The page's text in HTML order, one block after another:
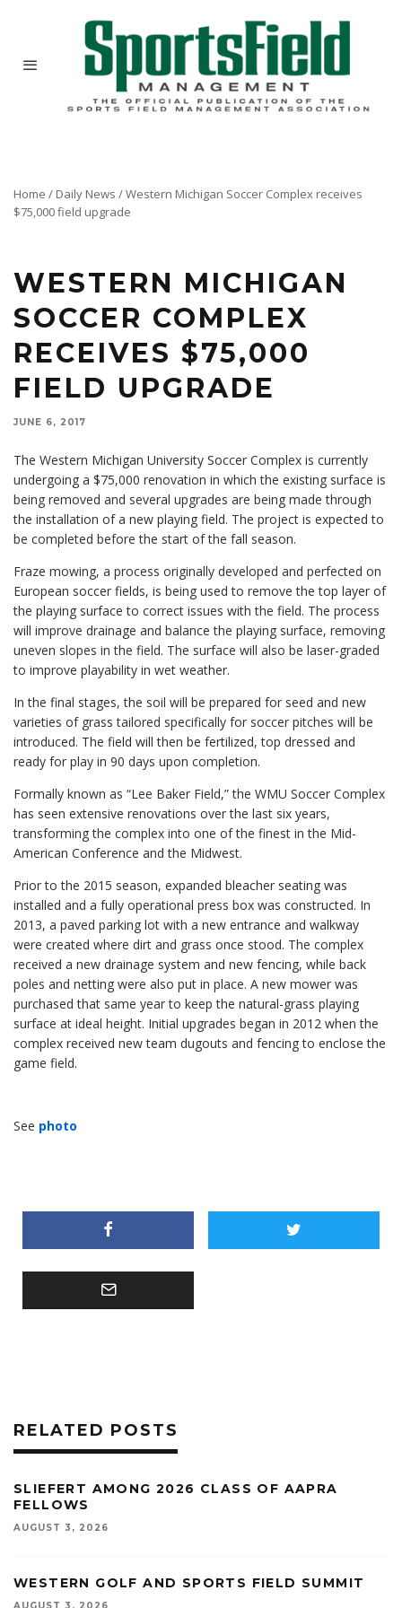
Home / Daily News /Western Michigan Soccer Complex receives
$75,000 field upgrade
WESTERN MICHIGAN
SOCCER COMPLEX
RECEIVES $75,000
FIELD UPGRADE
JUNE 6, 2017
The Western Michigan University Soccer Complex is currently
undergoing a $75,000 renovation in which the existing surface is
being removed and several upgrades are being made through
the installation of a new playing field. The project is expected to
be completed before the start of the fall season.
Fraze mowing, a process originally developed and perfected on
European soccer fields, is being used to remove the top layer of
the playing surface to correct issues with the field. The process
will improve drainage and balance the playing surface, removing
uneven slopes in the field. The surface will also be laser-graded
to improve playability in wet weather.
In the final stages, the soil will be prepared for seed and new
varieties of grass tailored specifically for soccer pitches will be
introduced. The field will then be fertilized, top dressed and
ready for play in 90 days upon completion.
Formally known as “Lee Baker Field,” the WMU Soccer Complex
has seen extensive renovations over the last six years,
transforming the complex into one of the finest in the Mid-
American Conference and the Midwest.
Prior to the 2015 season, expanded bleacher seating was
installed and a fully operational press box was constructed. In
2013, a paved parking lot with a new entrance and walkway
were created where dirt and grass once stood. The complex
received a new drainage system and new fencing, while back
poles and netting were also put in place. A new mower was
purchased that same year to keep the natural-grass playing
surface at ideal height. Initial upgrades began in 2012 when the
complex received new team dugouts and fencing to enclose the
game field.
See photo
RELATED POSTS
SLIEFERT AMONG 2026 CLASS OF AAPRA
FELLOWS
AUGUST 3, 2026
WESTERN GOLF AND SPORTS FIELD SUMMIT